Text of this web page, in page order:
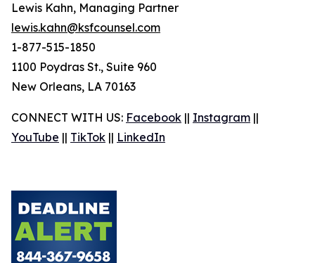
Lewis Kahn, Managing Partner
lewis.kahn@ksfcounsel.com
1-877-515-1850
1100 Poydras St., Suite 960
New Orleans, LA 70163
CONNECT WITH US: Facebook || Instagram ||
YouTube || TikTok || LinkedIn